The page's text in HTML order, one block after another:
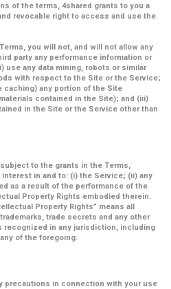
of the terms, 4shared grants to you a
revocable right to access and use the
you will not, and will not allow any
party any performance information or
use any data mining, robots or similar
with respect to the Site or the Service;
caching) any portion of the Site
contained in the Site); and (iii)
in the Site or the Service other than
to the grants in the Terms,
in and to: (i) the Service; (ii) any
as a result of the performance of the
Property Rights embodied therein.
Property Rights” means all
trade secrets and any other
recognized in any jurisdiction, including
of the foregoing.
precautions in connection with your use